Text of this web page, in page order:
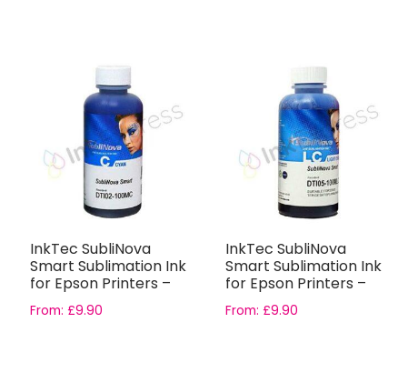
InkTec SubliNova
Smart Sublimation Ink
for Epson Printers –
Cyan Ink...
From: £9.90
InkTec SubliNova
Smart Sublimation Ink
for Epson Printers –
Light Cy...
From: £9.90